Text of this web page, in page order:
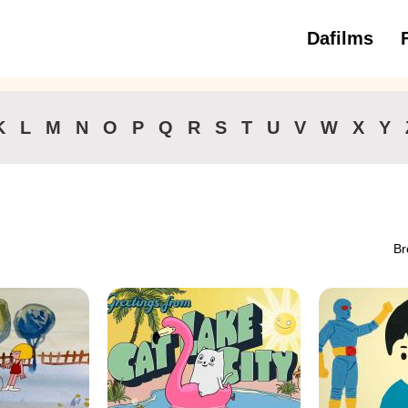
Dafilms
3 to 6
L M N O P Q R S T U V W X Y